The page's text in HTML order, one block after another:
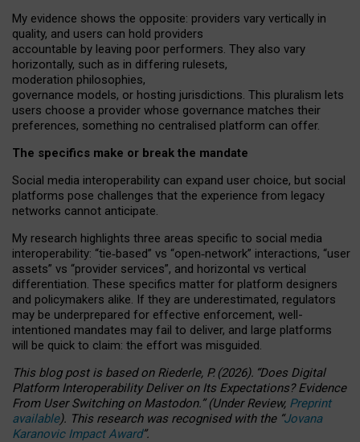
My evidence shows the opposite: providers vary vertically in
quality, and users can hold providers
accountable by leaving poor performers. They also vary
horizontally, such as in differing rulesets,
moderation philosophies,
governance models, or hosting jurisdictions. This pluralism lets
users choose a provider whose governance matches their
preferences, something no centralised platform can offer.
The specifics make or break the mandate
Social media interoperability can expand user choice, but social
platforms pose challenges that the experience from legacy
networks cannot anticipate.
My research highlights three areas specific to social media
interoperability: “tie‑based” vs “open‑network” interactions, “user
assets” vs “provider services”, and horizontal vs vertical
differentiation. These specifics matter for platform designers
and policymakers alike. If they are underestimated, regulators
may be underprepared for effective enforcement, well-
intentioned mandates may fail to deliver, and large platforms
will be quick to claim: the effort was misguided.
This blog post is basedonRiederle, P. (2026). “Does Digital
Platform Interoperability Deliver on Its Expectations? Evidence
From User Switching on Mastodon.”(UnderReview, Preprint
available). This research was recognised with the “Jovana
Karanovic Impact Award”.